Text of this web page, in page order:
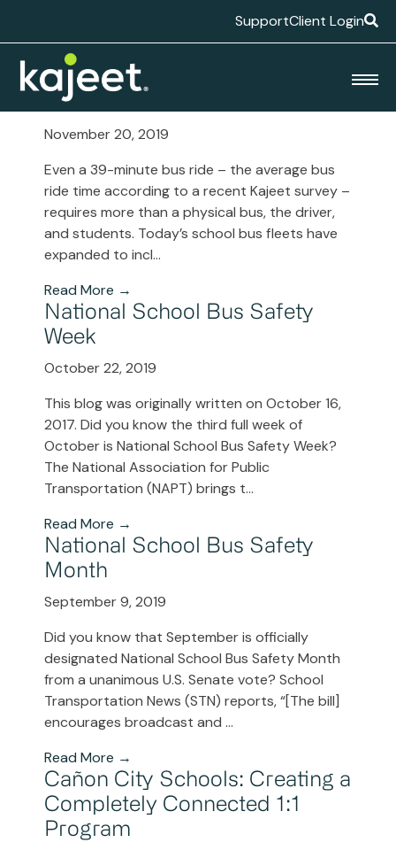
SupportClient Login
Blog
School Bus Tech 101
November 20, 2019
Even a 39-minute bus ride – the average bus
ride time according to a recent Kajeet survey –
requires more than a physical bus, the driver,
and students. Today’s school bus fleets have
expanded to incl...
Read More →
National School Bus Safety
Week
October 22, 2019
This blog was originally written on October 16,
2017. Did you know the third full week of
October is National School Bus Safety Week?
The National Association for Public
Transportation (NAPT) brings t...
Read More →
National School Bus Safety
Month
September 9, 2019
Did you know that September is officially
designated National School Bus Safety Month
from a unanimous U.S. Senate vote? School
Transportation News (STN) reports, “[The bill]
encourages broadcast and ...
Read More →
Cañon City Schools: Creating a
Completely Connected 1:1
Program